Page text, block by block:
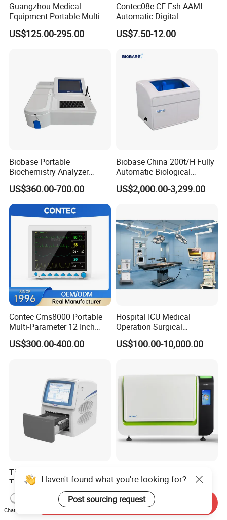
Guangzhou Medical
Equipment Portable Multi
Parameter Vital Signs Large
Screen 6 Parameters 8 Inch
US$125.00-295.00
Contec08e CE Esh AAMI
Automatic Digital
Sphygmomanometer
Monitoring Blood Pressure
US$7.50-12.00
Biobase Portable
Biochemistry Analyzer
Medical Semi Auto
Chemistry Analyzer
US$360.00-700.00
Biobase China 200t/H Fully
Automatic Biological
Chemistry Analyzer for Lab
US$2,000.00-3,299.00
Contec Cms8000 Portable
Multi-Parameter 12 Inch
Vital Signs Bedside Patient
Monitor
US$300.00-400.00
Hospital ICU Medical
Operation Surgical
Operating Room Equipment
One-Stop Medical Service
US$100.00-10,000.00
Tianlong Gentier96E Real-
Time PCR System
US$12,600.00-15,400.00
Analyzer: High-Performance
Lab Instrument
US$18,000.00-23,000.00
Haven't found what you're looking for?
Post sourcing request
Chat Now
Send Inquiry